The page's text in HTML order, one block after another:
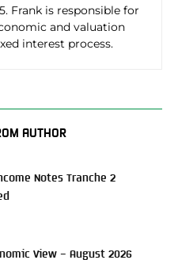
Frank is responsible for
and valuation
interest process.
AUTHOR
Notes Tranche 2
View – August 2026